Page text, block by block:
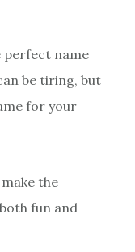
perfect name
be tiring, but
for your
the
fun and